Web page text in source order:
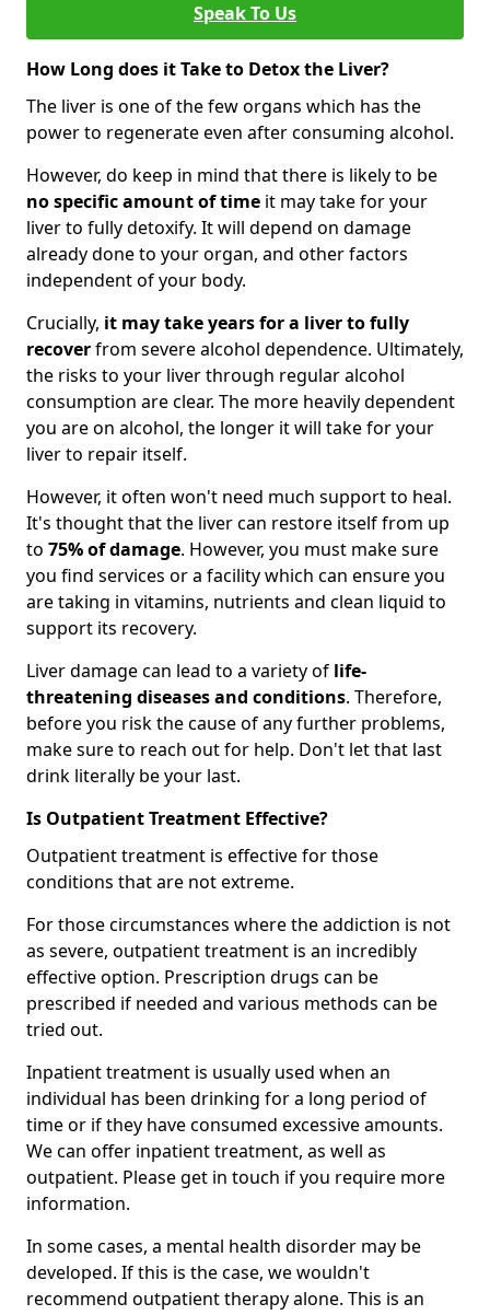
Speak To Us
How Long does it Take to Detox the Liver?
The liver is one of the few organs which has the
power to regenerate even after consuming alcohol.
However, do keep in mind that there is likely to be
no specific amount of time it may take for your
liver to fully detoxify. It will depend on damage
already done to your organ, and other factors
independent of your body.
Crucially, it may take years for a liver to fully
recoverfrom severe alcohol dependence. Ultimately,
the risks to your liver through regular alcohol
consumption are clear. The more heavily dependent
you are on alcohol, the longer it will take for your
liver to repair itself.
However, it often won't need much support to heal.
It's thought that the liver can restore itself from up
to 75% of damage. However, you must make sure
you find services or a facility which can ensure you
are taking in vitamins, nutrients and clean liquid to
support its recovery.
Liver damage can lead to a variety of life-
threatening diseases and conditions. Therefore,
before you risk the cause of any further problems,
make sure to reach out for help. Don't let that last
drink literally be your last.
Is Outpatient Treatment Effective?
Outpatient treatment is effective for those
conditions that are not extreme.
For those circumstances where the addiction is not
as severe, outpatient treatment is an incredibly
effective option. Prescription drugs can be
prescribed if needed and various methods can be
tried out.
Inpatient treatment is usually used when an
individual has been drinking for a long period of
time or if they have consumed excessive amounts.
We can offer inpatient treatment, as well as
outpatient. Please get in touch if you require more
information.
In some cases, a mental health disorder may be
developed. If this is the case, we wouldn't
recommend outpatient therapy alone. This is an